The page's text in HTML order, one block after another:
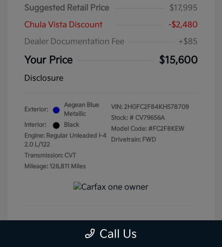
Suggested Retail Price
$17,995
Chula Vista Discount
-$2,480
Dealer Documentation Fee
+$85
Your Price $15,600
Disclosure
Exterior:
Aegean Blue
Metallic
Interior:
Black
Engine: Regular Unleaded I-4
2.0 L/122
Transmission: CVT
Mileage: 126,811 Miles
VIN: 2HGFC2F84KH578709
Stock: # CV79656A
Model Code: #FC2F8KEW
Drivetrain: FWD
Get Pre-Qualified No impact on your credit
Call Us